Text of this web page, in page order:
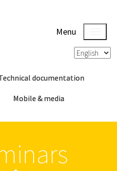
Menu
documentation
Mobile & media